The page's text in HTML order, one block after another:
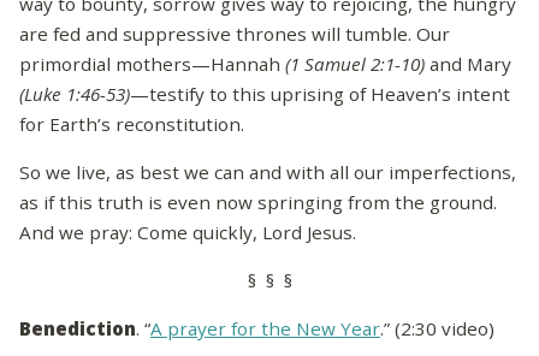
are fed and suppressive thrones will tumble. Our
primordial mothers—Hannah (1 Samuel 2:1-10) and Mary
(Luke 1:46-53)—testify to this uprising of Heaven’s intent
for Earth’s reconstitution.
So we live, as best we can and with all our imperfections,
as if this truth is even now springing from the ground.
And we pray: Come quickly, Lord Jesus.
§ § §
Benediction. “A prayer for the New Year.” (2:30 video)